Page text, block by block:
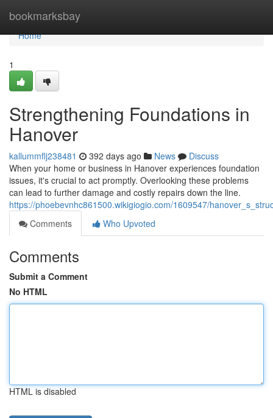
bookmarksbay
Home
Home
1
Strengthening Foundations in
Hanover
kallummflj238481 392 days ago News
Discuss
When your home or business in Hanover experiences foundation
issues, it's crucial to act promptly. Overlooking these problems
can lead to further damage and costly repairs down the line.
https://phoebevnhc861500.wikigiogio.com/1609547/
Comments
Who Upvoted
Comments
Submit a Comment
No HTML
HTML is disabled